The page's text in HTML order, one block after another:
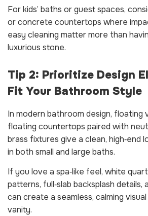
For kids’ baths or guest spaces,
or concrete countertops where
easy cleaning matter more than
luxurious stone.
Tip 2: Prioritize Design
Fit Your Bathroom Style
In modern bathroom design, floating
floating countertops paired with
brass fixtures give a clean, high‑end
in both small and large baths.
If you love a spa‑like feel, white
patterns, full‑slab backsplash details,
can create a seamless, calming
vanity.